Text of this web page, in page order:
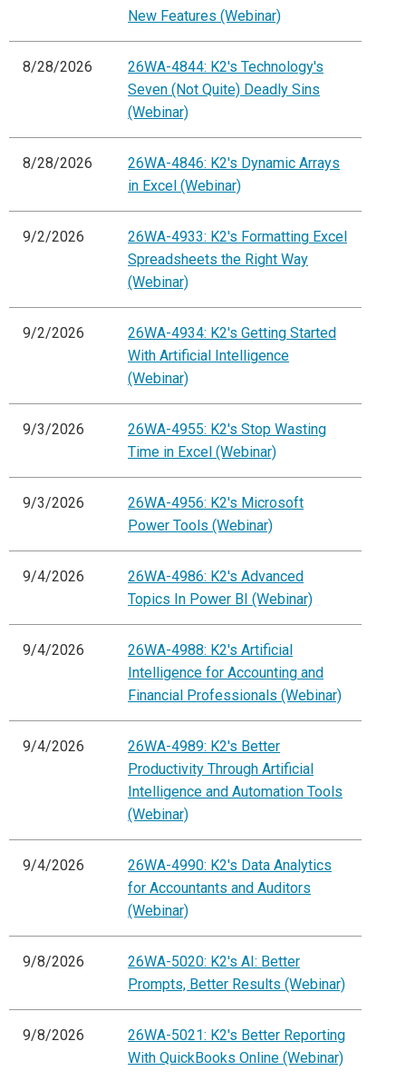
New Features (Webinar)
8/28/2026
26WA-4844: K2's Technology's
Seven (Not Quite) Deadly Sins
(Webinar)
8/28/2026
26WA-4846: K2's Dynamic Arrays
in Excel (Webinar)
9/2/2026
26WA-4933: K2's Formatting Excel
Spreadsheets the Right Way
(Webinar)
9/2/2026
26WA-4934: K2's Getting Started
With Artificial Intelligence
(Webinar)
9/3/2026
26WA-4955: K2's Stop Wasting
Time in Excel (Webinar)
9/3/2026
26WA-4956: K2's Microsoft
Power Tools (Webinar)
9/4/2026
26WA-4986: K2's Advanced
Topics In Power BI (Webinar)
9/4/2026
26WA-4988: K2's Artificial
Intelligence for Accounting and
Financial Professionals (Webinar)
9/4/2026
26WA-4989: K2's Better
Productivity Through Artificial
Intelligence and Automation Tools
(Webinar)
9/4/2026
26WA-4990: K2's Data Analytics
for Accountants and Auditors
(Webinar)
9/8/2026
26WA-5020: K2's AI: Better
Prompts, Better Results (Webinar)
9/8/2026
26WA-5021: K2's Better Reporting
With QuickBooks Online (Webinar)